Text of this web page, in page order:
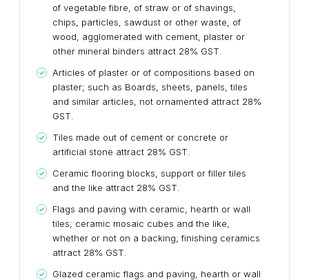
of vegetable fibre, of straw or of shavings,
chips, particles, sawdust or other waste, of
wood, agglomerated with cement, plaster or
other mineral binders attract 28% GST.
Articles of plaster or of compositions based on
plaster; such as Boards, sheets, panels, tiles
and similar articles, not ornamented attract 28%
GST.
Tiles made out of cement or concrete or
artificial stone attract 28% GST.
Ceramic flooring blocks, support or filler tiles
and the like attract 28% GST.
Flags and paving with ceramic, hearth or wall
tiles; ceramic mosaic cubes and the like,
whether or not on a backing; finishing ceramics
attract 28% GST.
Glazed ceramic flags and paving, hearth or wall